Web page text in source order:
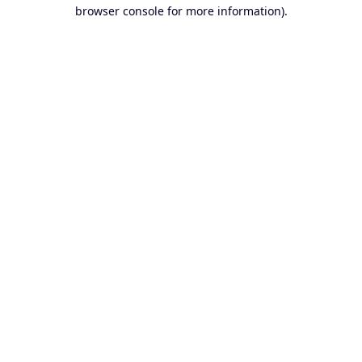
browser console for more information).